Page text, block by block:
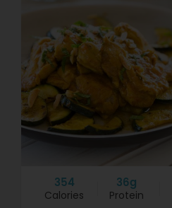
354
Calories
36g
Protein